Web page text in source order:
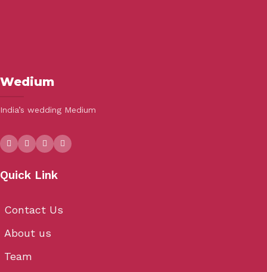
Wedium
India’s wedding Medium
Quick Link
Contact Us
About us
Team